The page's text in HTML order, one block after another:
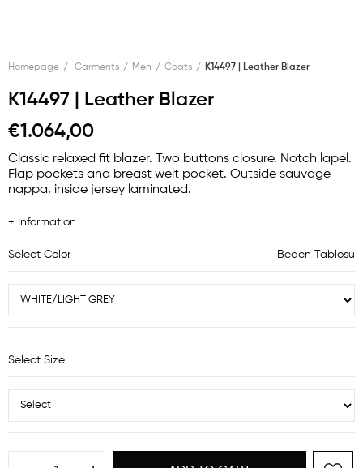
Homepage Garments Men Coats K14497 | Leather Blazer
K14497 | Leather Blazer
€1.064,00
Classic relaxed fit blazer. Two buttons closure. Notch lapel.
Flap pockets and breast welt pocket. Outside sauvage
nappa, inside jersey laminated.
+ Information
Select Color Beden Tablosu
Select Size